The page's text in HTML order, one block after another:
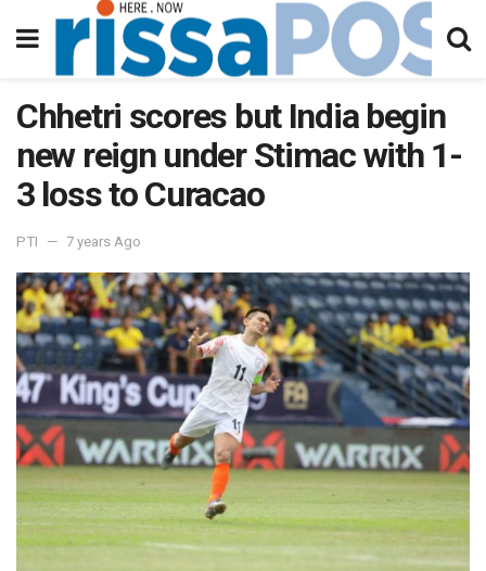
Chhetri scores but India begin
new reign under Stimac with 1-
3 loss to Curacao
PTI 7 years Ago